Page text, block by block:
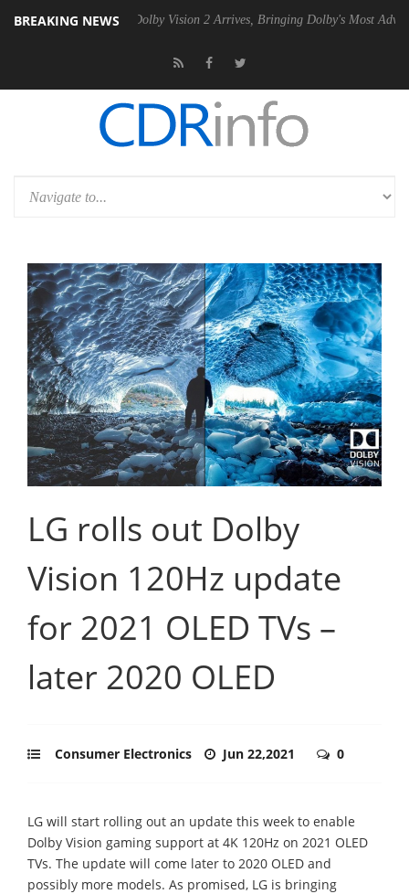
BREAKING NEWS
PSU Dolby Vision 2 Arrives, Bringing Dolby's Most Advanced
LG rolls out Dolby
Vision 120Hz update
for 2021 OLED TVs –
later 2020 OLED
Consumer Electronics Jun 22,2021 0
LG will start rolling out an update this week to enable
Dolby Vision gaming support at 4K 120Hz on 2021 OLED
TVs. The update will come later to 2020 OLED and
possibly more models. As promised, LG is bringing